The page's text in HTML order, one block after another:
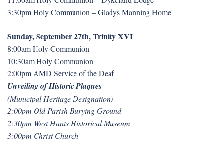
3:30pm Holy Communion – Gladys Manning Home
Sunday, September 27th, Trinity XVI
8:00am Holy Communion
10:30am Holy Communion
2:00pm AMD Service of the Deaf
Unveiling of Historic Plaques
(Municipal Heritage Designation)
2:00pm Old Parish Burying Ground
2:30pm West Hants Historical Museum
3:00pm Christ Church